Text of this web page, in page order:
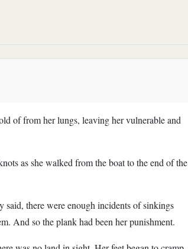
of from her lungs, leaving her vulnerable and
as she walked from the boat to the end of the
said, there were enough incidents of sinkings
And so the plank had been her punishment.